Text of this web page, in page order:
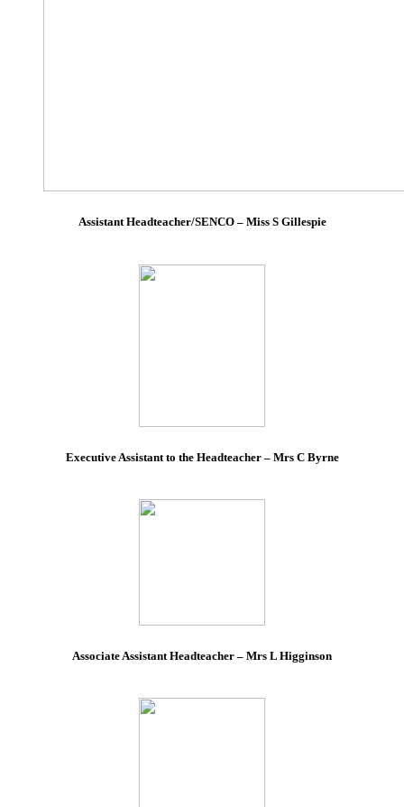
Assistant Headteacher/SENCO – Miss S Gillespie
Executive Assistant to the Headteacher – Mrs C Byrne
Associate Assistant Headteacher – Mrs L Higginson